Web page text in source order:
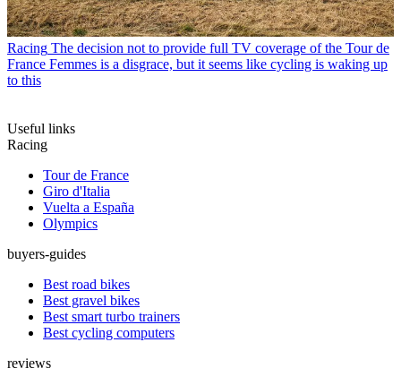
Racing The decision not to provide full TV coverage of the Tour de
France Femmes is a disgrace, but it seems like cycling is waking up
to this
Useful links
Racing
Tour de France
Giro d'Italia
Vuelta a España
Olympics
buyers-guides
Best road bikes
Best gravel bikes
Best smart turbo trainers
Best cycling computers
reviews